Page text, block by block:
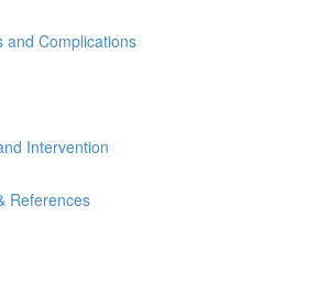
and Complications
Intervention
References